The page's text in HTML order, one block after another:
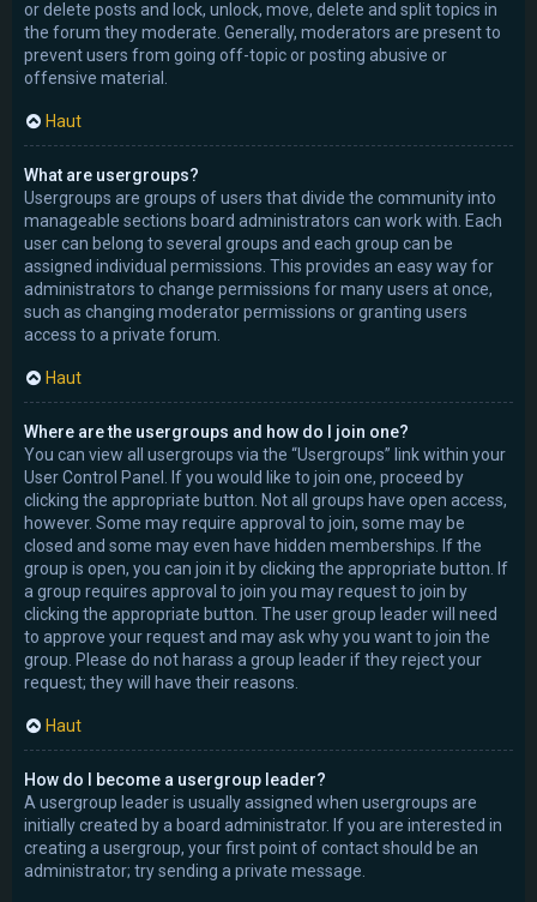
or delete posts and lock, unlock, move, delete and split topics in
the forum they moderate. Generally, moderators are present to
prevent users from going off-topic or posting abusive or
offensive material.
Haut
What are usergroups?
Usergroups are groups of users that divide the community into
manageable sections board administrators can work with. Each
user can belong to several groups and each group can be
assigned individual permissions. This provides an easy way for
administrators to change permissions for many users at once,
such as changing moderator permissions or granting users
access to a private forum.
Haut
Where are the usergroups and how do I join one?
You can view all usergroups via the “Usergroups” link within your
User Control Panel. If you would like to join one, proceed by
clicking the appropriate button. Not all groups have open access,
however. Some may require approval to join, some may be
closed and some may even have hidden memberships. If the
group is open, you can join it by clicking the appropriate button. If
a group requires approval to join you may request to join by
clicking the appropriate button. The user group leader will need
to approve your request and may ask why you want to join the
group. Please do not harass a group leader if they reject your
request; they will have their reasons.
Haut
How do I become a usergroup leader?
A usergroup leader is usually assigned when usergroups are
initially created by a board administrator. If you are interested in
creating a usergroup, your first point of contact should be an
administrator; try sending a private message.